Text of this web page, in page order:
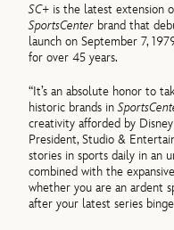
SC+ is the latest extension
SportsCenter brand that
launch on September 7,
for over 45 years.
“It’s an absolute honor to
historic brands in
creativity afforded by
President, Studio &
stories in sports daily in an
combined with the
whether you are an ardent
after your latest series